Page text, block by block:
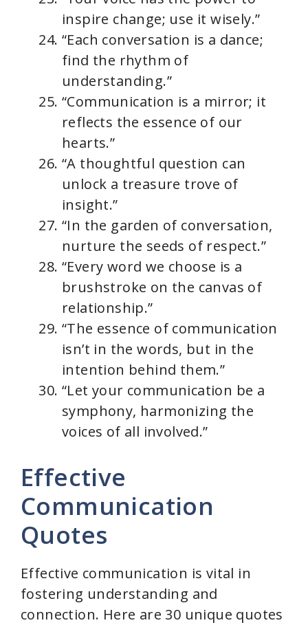
inspire change; use it wisely.”
“Each conversation is a dance;
find the rhythm of
understanding.”
“Communication is a mirror; it
reflects the essence of our
hearts.”
“A thoughtful question can
unlock a treasure trove of
insight.”
“In the garden of conversation,
nurture the seeds of respect.”
“Every word we choose is a
brushstroke on the canvas of
relationship.”
“The essence of communication
isn’t in the words, but in the
intention behind them.”
“Let your communication be a
symphony, harmonizing the
voices of all involved.”
Effective
Communication
Quotes
Effective communication is vital in
fostering understanding and
connection. Here are 30 unique quotes